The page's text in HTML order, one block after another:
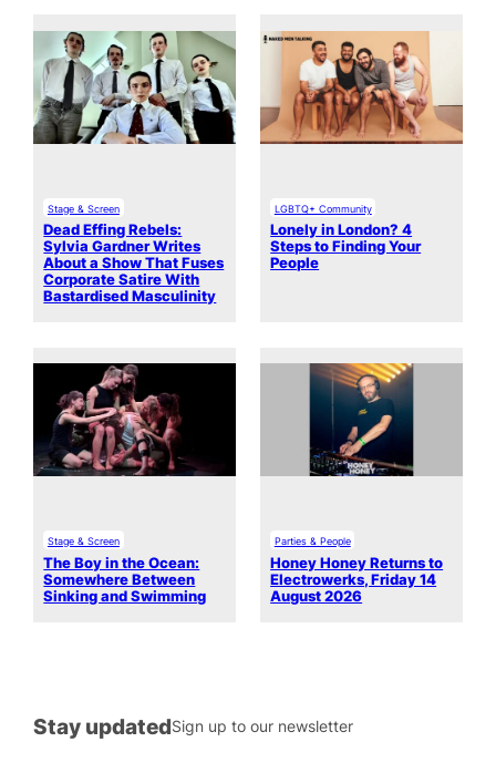
Stage & Screen
Dead Effing Rebels:
Sylvia Gardner Writes
About a Show That Fuses
Corporate Satire With
Bastardised Masculinity
LGBTQ+ Community
Lonely in London? 4
Steps to Finding Your
People
Stage & Screen
The Boy in the Ocean:
Somewhere Between
Sinking and Swimming
Parties & People
Honey Honey Returns to
Electrowerks, Friday 14
August 2026
Stay updatedSign up to our newsletter